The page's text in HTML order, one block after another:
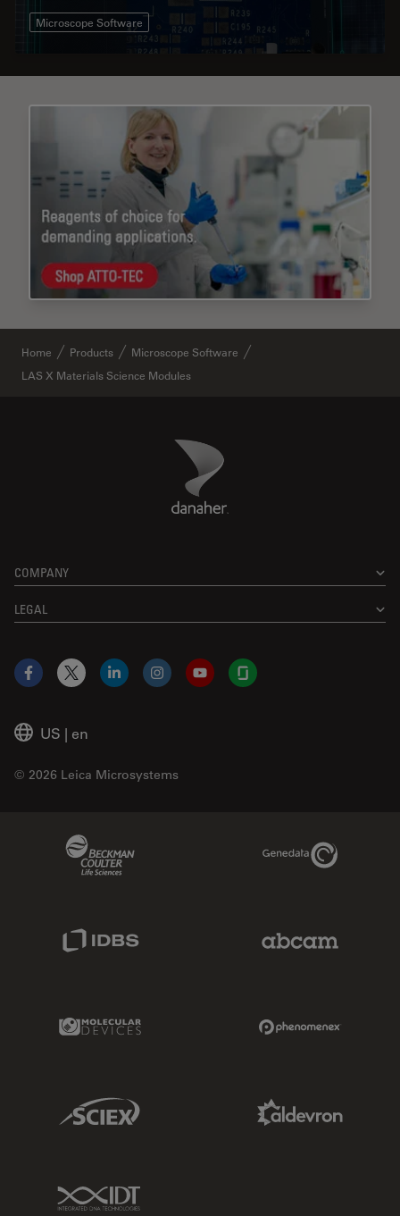
Microscope Software
Home Products
Microscope Software
LAS X Materials Science Modules
Danaher Logo
COMPANY
LEGAL
US | en
© 2026 Leica Microsystems
Facebook
X LinkedInInstagramYouTubeGlassdoor
Genedata Link
IDBS Link
Molecular Devices Link
Sciex Link
IDT Link